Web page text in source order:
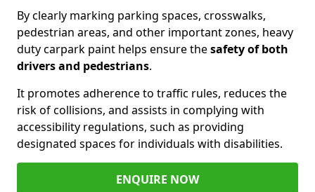
By clearly marking parking spaces, crosswalks,
pedestrian areas, and other important zones, heavy
duty carpark paint helps ensure thesafety of both
drivers and pedestrians.
It promotes adherence to traffic rules, reduces the
risk of collisions, and assists in complying with
accessibility regulations, such as providing
designated spaces for individuals with disabilities.
ENQUIRE NOW